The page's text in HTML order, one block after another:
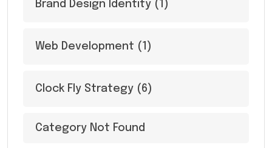
Brand Design Identity (1)
Web Development (1)
Clock Fly Strategy (6)
Category Not Found